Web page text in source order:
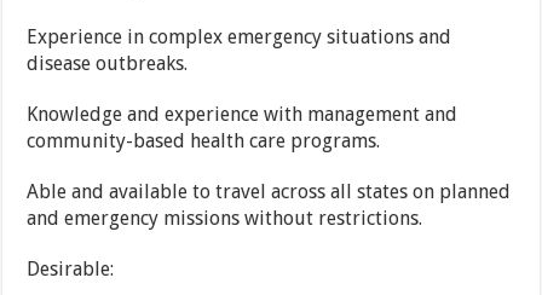
Experience in complex emergency situations and
disease outbreaks.
Knowledge and experience with management and
community-based health care programs.
Able and available to travel across all states on planned
and emergency missions without restrictions.
Desirable: